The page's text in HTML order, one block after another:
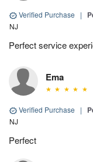
Verified Purchase |
NJ
Perfect service
Ema
Verified Purchase |
NJ
Perfect